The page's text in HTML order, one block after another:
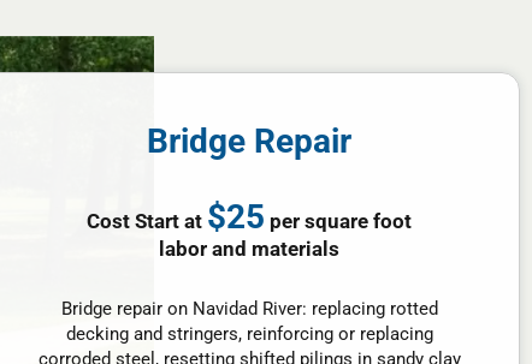
Bridge Repair
Cost Start at $25 per square foot
labor and materials
Bridge repair on Navidad River: replacing rotted
decking and stringers, reinforcing or replacing
corroded steel, resetting shifted pilings in sandy clay